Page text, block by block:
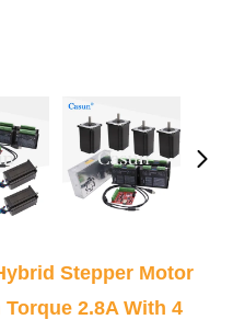
Stepper Motor
2.8A With 4